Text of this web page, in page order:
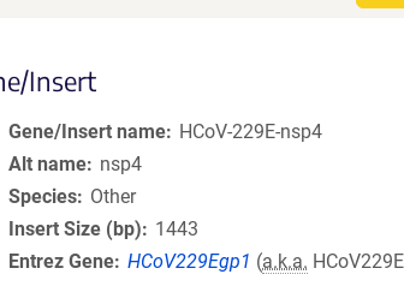
Insert
Gene/Insert name
HCoV-229E-nsp4
Alt name
nsp4
Species
Other
Insert Size (bp)
1443
Entrez Gene HCoV229Egp1 (a.k.a.